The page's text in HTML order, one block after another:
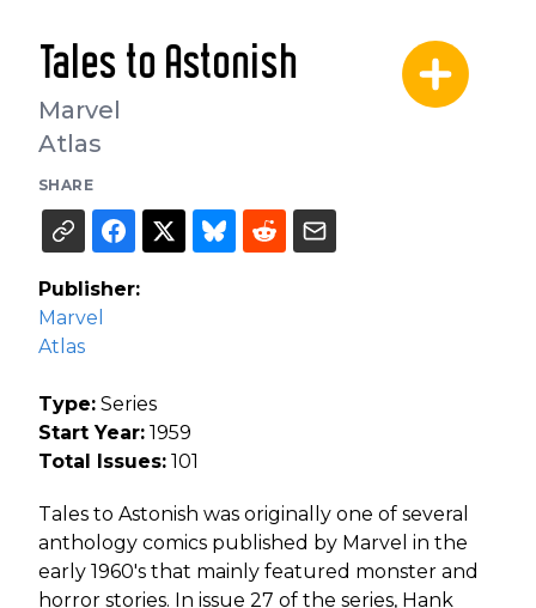
Tales to Astonish
Marvel
Atlas
SHARE
Publisher:
Marvel
Atlas
Type: Series
Start Year: 1959
Total Issues: 101
Tales to Astonish was originally one of several
anthology comics published by Marvel in the
early 1960's that mainly featured monster and
horror stories. In issue 27 of the series, Hank